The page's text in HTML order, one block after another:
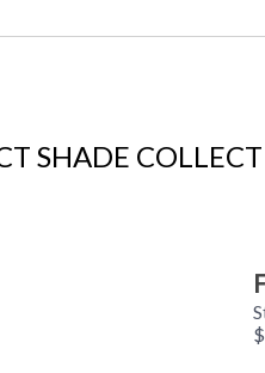
SHADE